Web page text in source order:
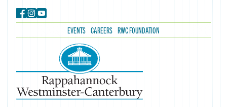
EVENTS CAREERS RWC FOUNDATION